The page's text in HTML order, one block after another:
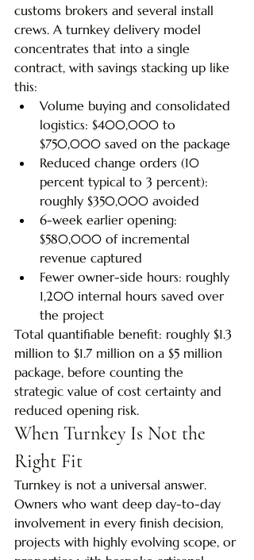
customs brokers and several install
crews. A turnkey delivery model
concentrates that into a single
contract, with savings stacking up like
this:
Volume buying and consolidated
logistics: $400,000 to
$750,000 saved on the package
Reduced change orders (10
percent typical to 3 percent):
roughly $350,000 avoided
6-week earlier opening:
$580,000 of incremental
revenue captured
Fewer owner-side hours: roughly
1,200 internal hours saved over
the project
Total quantifiable benefit: roughly $1.3
million to $1.7 million on a $5 million
package, before counting the
strategic value of cost certainty and
reduced opening risk.
When Turnkey Is Not the
Right Fit
Turnkey is not a universal answer.
Owners who want deep day-to-day
involvement in every finish decision,
projects with highly evolving scope, or